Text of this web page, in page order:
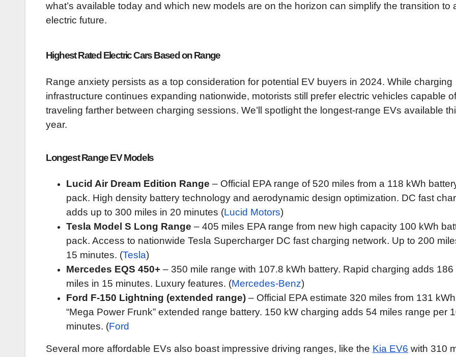
what’s available today and which new models are on the horizon can simplify the transition to
electric future.
Highest Rated Electric Cars Based on Range
Range anxiety persists as a top consideration for potential EV buyers in 2024. While charging
infrastructure continues expanding nationwide, motorists still prefer electric vehicles capable of
traveling farther between charging sessions. We’ll spotlight the longest-range EVs available
year.
Longest Range EV Models
Lucid Air Dream Edition Range – Official EPA range of 520 miles from a 118 kWh
pack. High density battery technology and aerodynamic design optimization. DC fast
adds up to 300 miles in 20 minutes (Lucid Motors)
Tesla Model S Long Range – 405 miles EPA range from new high capacity 100 kWh
pack. Access to nationwide Tesla Supercharger DC fast charging network. Up to 200
15 minutes. (Tesla)
Mercedes EQS 450+ – 350 mile range with 107.8 kWh battery. Rapid charging adds 186
miles in 15 minutes. Luxury features. (Mercedes-Benz)
Ford F-150 Lightning (extended range) – Official EPA estimate 320 miles from 131 kWh
“Mega Power Frunk” extended range battery. 150 kW charging adds 54 miles range per
minutes. (Ford
Several more affordable EVs also boast impressive driving ranges, like the Kia EV6 with 310